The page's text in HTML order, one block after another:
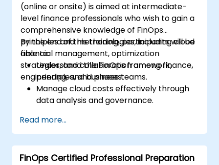
(online or onsite) is aimed at intermediate-
level finance professionals who wish to gain a
comprehensive knowledge of FinOps
principles and methodologies, including cloud
financial management, optimization
strategies, and collaboration among finance,
engineering, and business teams.
By the end of this training, participants will be
able to:
Understand the FinOps framework,
principles, and phases.
Manage cloud costs effectively through
data analysis and governance.
engineering, and business units to align
cloud spend.
Use FinOps tools for cost allocation,
forecasting, and optimization.
Read more...
FinOps Certified Professional Preparation